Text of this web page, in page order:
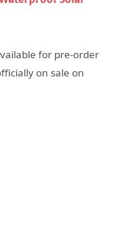
for pre-order
on sale on